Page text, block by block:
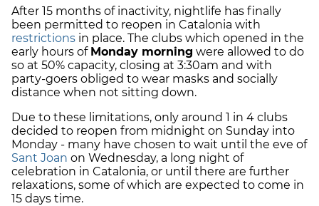
After 15 months of inactivity, nightlife has finally
been permitted to reopen in Catalonia with
restrictions in place. The clubs which opened in the
early hours of Monday morning were allowed to do
so at 50% capacity, closing at 3:30am and with
party-goers obliged to wear masks and socially
distance when not sitting down.
Due to these limitations, only around 1 in 4 clubs
decided to reopen from midnight on Sunday into
Monday - many have chosen to wait until the eve of
Sant Joan on Wednesday, a long night of
celebration in Catalonia, or until there are further
relaxations, some of which are expected to come in
15 days time.